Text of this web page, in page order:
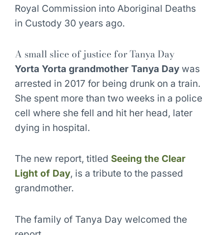
Royal Commission into Aboriginal Deaths
in Custody 30 years ago.
A small slice of justice for Tanya Day
Yorta Yorta grandmother Tanya Daywas
arrested in 2017 for being drunk on a train.
She spent more than two weeks in a police
cell where she fell and hit her head, later
dying in hospital.
The new report, titled Seeing the Clear
Light of Day, is a tribute to the passed
grandmother.
The family of Tanya Day welcomed the